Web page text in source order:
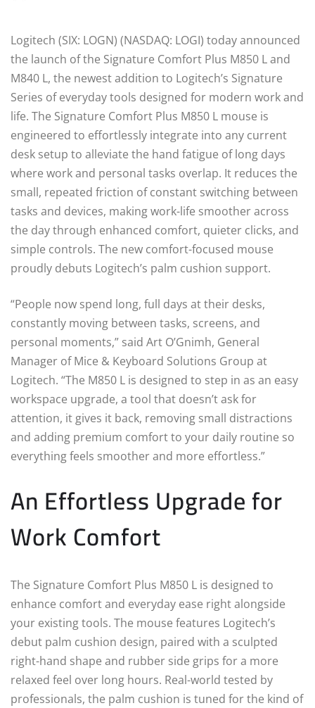
Logitech (SIX: LOGN) (NASDAQ: LOGI) today announced
the launch of the Signature Comfort Plus M850 L and
M840 L, the newest addition to Logitech’s Signature
Series of everyday tools designed for modern work and
life. The Signature Comfort Plus M850 L mouse is
engineered to effortlessly integrate into any current
desk setup to alleviate the hand fatigue of long days
where work and personal tasks overlap. It reduces the
small, repeated friction of constant switching between
tasks and devices, making work-life smoother across
the day through enhanced comfort, quieter clicks, and
simple controls. The new comfort-focused mouse
proudly debuts Logitech’s palm cushion support.
“People now spend long, full days at their desks,
constantly moving between tasks, screens, and
personal moments,” said Art O’Gnimh, General
Manager of Mice & Keyboard Solutions Group at
Logitech. “The M850 L is designed to step in as an easy
workspace upgrade, a tool that doesn’t ask for
attention, it gives it back, removing small distractions
and adding premium comfort to your daily routine so
everything feels smoother and more effortless.”
An Effortless Upgrade for
Work Comfort
The Signature Comfort Plus M850 L is designed to
enhance comfort and everyday ease right alongside
your existing tools. The mouse features Logitech’s
debut palm cushion design, paired with a sculpted
right-hand shape and rubber side grips for a more
relaxed feel over long hours. Real-world tested by
professionals, the palm cushion is tuned for the kind of